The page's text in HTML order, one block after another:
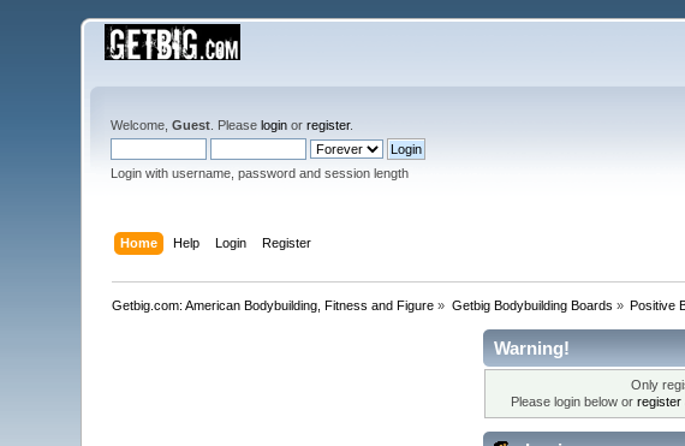
Welcome,Guest . Pleaselogin orregister.
Login with username, password and session length
Home Help Login Register
Getbig.com: American Bodybuilding, Fitness and Figure » Getbig Bodybuilding Boards » Positive
Warning!
Only
Please login below or register